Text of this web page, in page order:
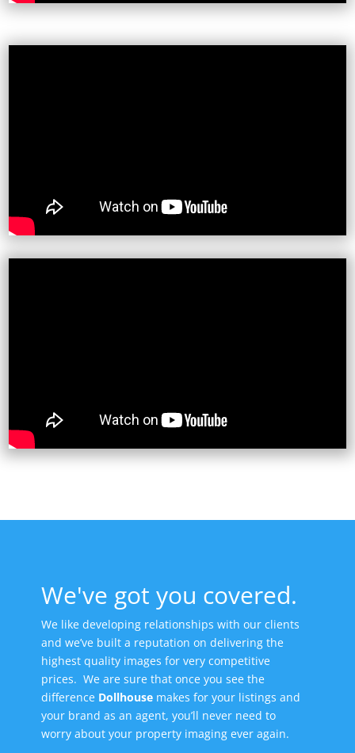
We've got you covered.
We like developing relationships with our clients
and we’ve built a reputation on delivering the
highest quality images for very competitive
prices. We are sure that once you see the
difference Dollhousemakes for your listings and
your brand as an agent, you’ll never need to
worry about your property imaging ever again.